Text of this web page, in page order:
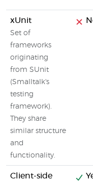
xUnit
Set of
frameworks
originating
from SUnit
(Smalltalk's
testing
framework).
They share
similar structure
and
functionality.
Client-side